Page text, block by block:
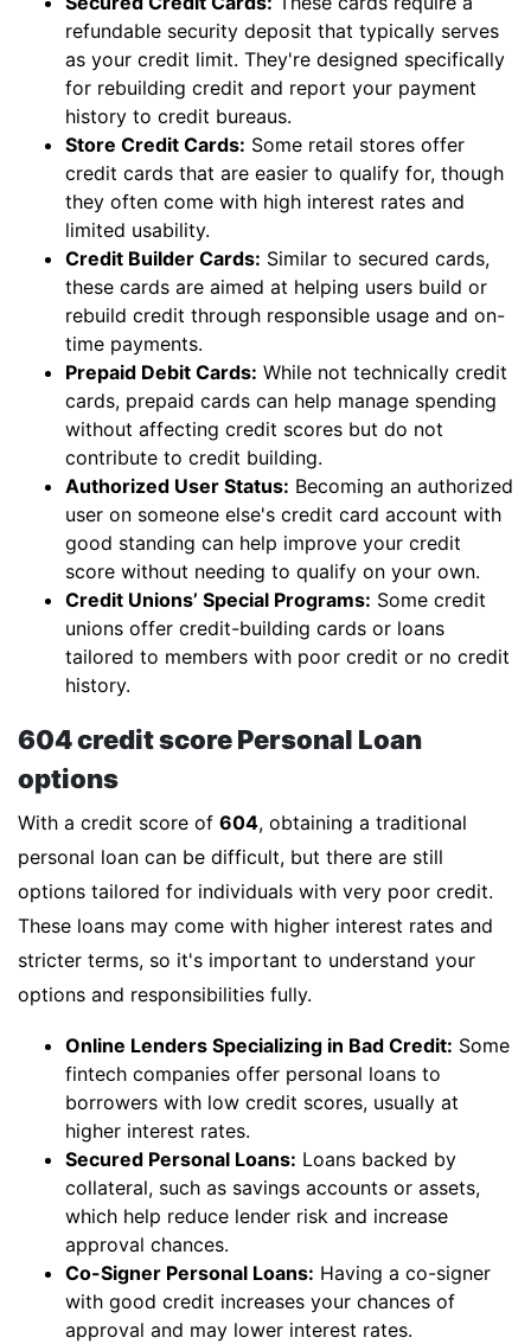
refundable security deposit that typically serves
as your credit limit. They're designed specifically
for rebuilding credit and report your payment
history to credit bureaus.
Store Credit Cards: Some retail stores offer
credit cards that are easier to qualify for, though
they often come with high interest rates and
limited usability.
Credit Builder Cards: Similar to secured cards,
these cards are aimed at helping users build or
rebuild credit through responsible usage and on-
time payments.
Prepaid Debit Cards: While not technically credit
cards, prepaid cards can help manage spending
without affecting credit scores but do not
contribute to credit building.
Authorized User Status: Becoming an authorized
user on someone else's credit card account with
good standing can help improve your credit
score without needing to qualify on your own.
Credit Unions’ Special Programs: Some credit
unions offer credit-building cards or loans
tailored to members with poor credit or no credit
history.
604 credit score Personal Loan
options
With a credit score of 604, obtaining a traditional
personal loan can be difficult, but there are still
options tailored for individuals with very poor credit.
These loans may come with higher interest rates and
stricter terms, so it's important to understand your
options and responsibilities fully.
Online Lenders Specializing in Bad Credit: Some
fintech companies offer personal loans to
borrowers with low credit scores, usually at
higher interest rates.
Secured Personal Loans: Loans backed by
collateral, such as savings accounts or assets,
which help reduce lender risk and increase
approval chances.
Co-Signer Personal Loans: Having a co-signer
with good credit increases your chances of
approval and may lower interest rates.